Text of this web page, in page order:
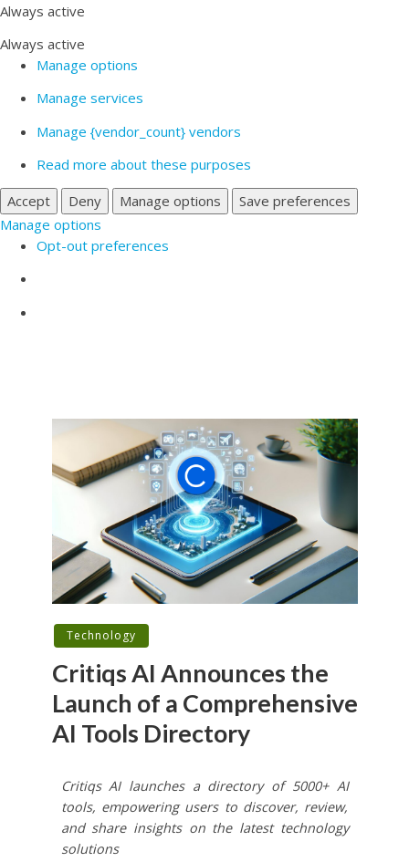
Always active
Always active
Manage options
Manage services
Manage {vendor_count} vendors
Read more about these purposes
Accept
Deny Manage options
Save preferences
Manage options
Opt-out preferences
Technology
Critiqs AI Announces the
Launch of a Comprehensive
AI Tools Directory
Critiqs AI launches a directory of 5000+ AI
tools, empowering users to discover, review,
and share insights on the latest technology
solutions